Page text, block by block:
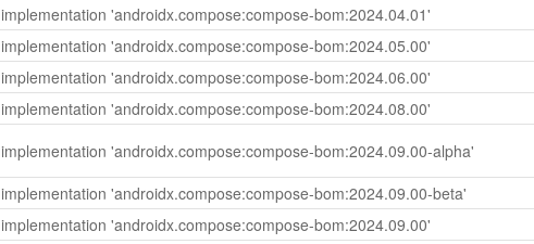
implementation 'androidx.compose:compose-bom:2024.04.01'
implementation 'androidx.compose:compose-bom:2024.05.00'
implementation 'androidx.compose:compose-bom:2024.06.00'
implementation 'androidx.compose:compose-bom:2024.08.00'
implementation 'androidx.compose:compose-bom:2024.09.00-alpha'
implementation 'androidx.compose:compose-bom:2024.09.00-beta'
implementation 'androidx.compose:compose-bom:2024.09.00'